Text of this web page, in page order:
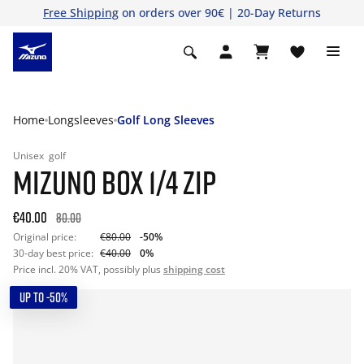
Free Shipping on orders over 90€ | 20-Day Returns
Home Longsleeves Golf Long Sleeves
Unisex golf
MIZUNO BOX 1/4 ZIP
€40.00 80.00
Original price: €80.00
-50%
30-day best price: €40.00
0%
Price incl. 20% VAT, possibly plus shipping cost
UP TO -50%